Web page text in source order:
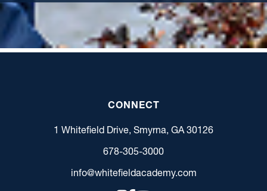
CONNECT
1 Whitefield Drive, Smyrna, GA 30126
678-305-3000
info@whitefieldacademy.com